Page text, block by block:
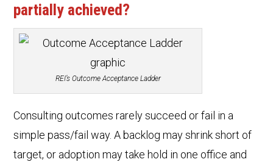
partially achieved?
REI’s Outcome Acceptance Ladder
Consulting outcomes rarely succeed or fail in a
simple pass/fail way. A backlog may shrink short of
target, or adoption may take hold in one office and